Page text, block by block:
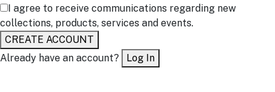
I agree to receive communications regarding new
collections, products, services and events.
CREATE ACCOUNT
Already have an account?
Log In